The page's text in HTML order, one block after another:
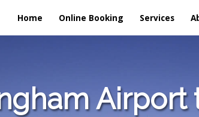
Home Online Booking Services
Airport